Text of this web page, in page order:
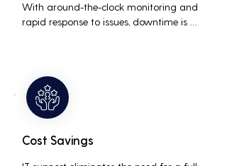
With around-the-clock monitoring and
rapid response to issues, downtime is
Cost Savings